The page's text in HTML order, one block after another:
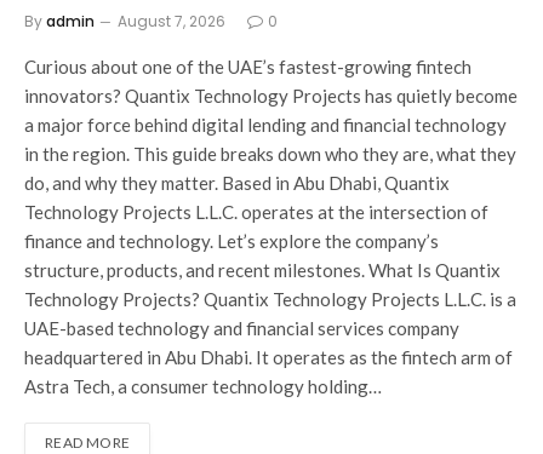
Byadmin August 7, 2026 0
Curious about one of the UAE’s fastest-growing fintech
innovators? Quantix Technology Projects has quietly become
a major force behind digital lending and financial technology
in the region. This guide breaks down who they are, what they
do, and why they matter. Based in Abu Dhabi, Quantix
Technology Projects L.L.C. operates at the intersection of
finance and technology. Let’s explore the company’s
structure, products, and recent milestones. What Is Quantix
Technology Projects? Quantix Technology Projects L.L.C. is a
UAE-based technology and financial services company
headquartered in Abu Dhabi. It operates as the fintech arm of
Astra Tech, a consumer technology holding…
READ MORE